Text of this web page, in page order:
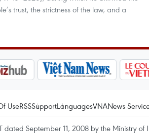
trust, the strictness of the law, and a
UseRSSSupportLanguagesVNANews
dated September 11, 2008 by the Ministry